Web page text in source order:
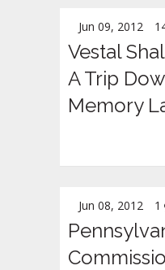
Jun 09, 2012
Vestal
A Trip
Memory
Jun 08, 2012 1